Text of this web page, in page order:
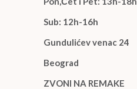
Sub: 12h-16h
Gundulićev venac 24
Beograd
ZVONI NA REMAKE